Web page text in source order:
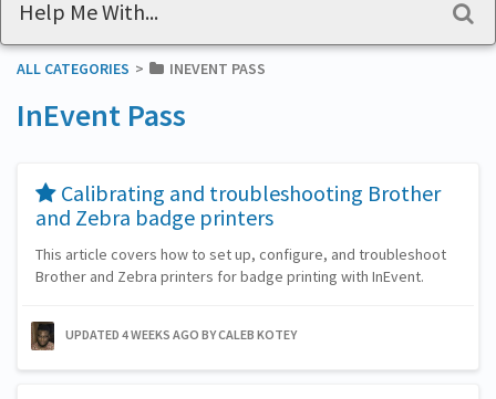
ALL CATEGORIES ​>​ ​INEVENT PASS
InEvent Pass
​Calibrating and troubleshooting Brother
and Zebra badge printers
This article covers how to set up, configure, and troubleshoot
Brother and Zebra printers for badge printing with InEvent.
UPDATED 4 WEEKS AGOBY CALEB KOTEY